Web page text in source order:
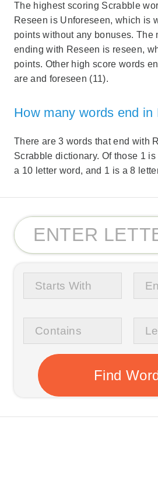
The highest scoring Scrabble
Reseen is Unforeseen, which is
points without any bonuses. The
ending with Reseen is reseen,
points. Other high score words
are and foreseen (11).
How many words end in
There are 3 words that end with
Scrabble dictionary. Of those 1
a 10 letter word, and 1 is a 8